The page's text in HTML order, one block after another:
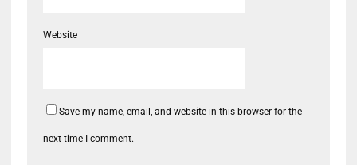
Website
Save my name, email, and website in this browser for the
next time I comment.